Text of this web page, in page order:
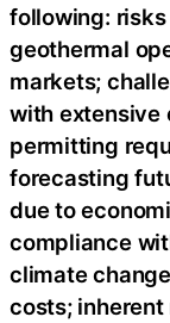
following:
geothermal
markets;
with extensive
permitting
forecasting
due to
compliance
climate
costs;